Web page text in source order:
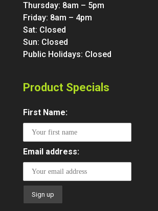
Thursday: 8am – 5pm
Friday: 8am – 4pm
Sat: Closed
Sun: Closed
Public Holidays: Closed
Product Specials
First Name:
Email address: